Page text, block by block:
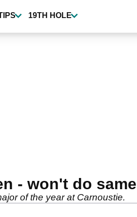
19TH HOLE
- won't do
of the year at Carnoustie.